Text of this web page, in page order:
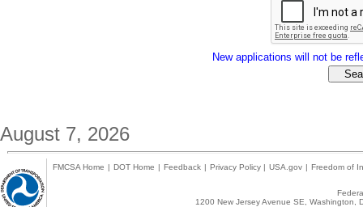
New applications will not be
August 7, 2026
FMCSA Home | DOT Home | Feedback | Privacy Policy | USA.gov | Freedom of
1200 New Jersey Avenue SE,